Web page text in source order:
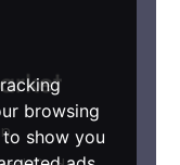
browsing
show you